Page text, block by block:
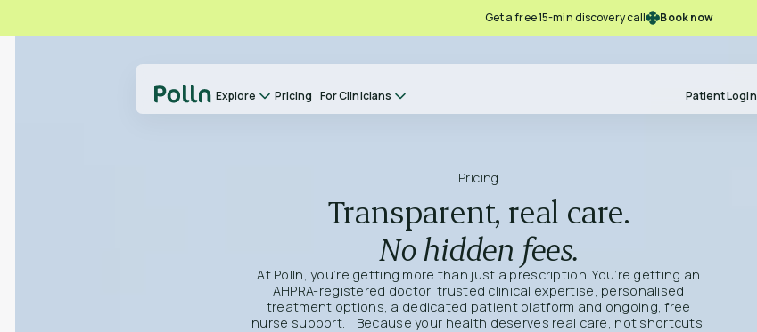
Get a free 15-min discovery call Book now
Explore Pricing For Clinicians Patient Login
Pricing
Transparent, real care.
No hidden fees.
At Polln, you’re getting more than just a prescription. You’re getting an
AHPRA-registered doctor, trusted clinical expertise, personalised
treatment options, a dedicated patient platform and ongoing, free
nurse support. Because your health deserves real care, not shortcuts.